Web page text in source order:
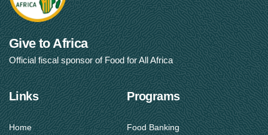
Give to Africa
Official fiscal sponsor of Food for All Africa
Links
Home
Programs
Food Banking